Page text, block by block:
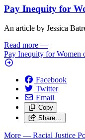
Pay Inequity for
An article by Jessica
Read more —
Pay Inequity for Women
Facebook
Twitter
Email
Copy
Share…
More — Racial Justice